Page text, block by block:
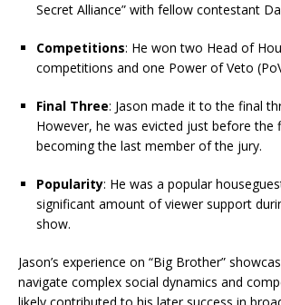
Secret Alliance” with fellow contestant
Competitions: He won two Head of
competitions and one Power of Veto
Final Three: Jason made it to the final
However, he was evicted just before the
becoming the last member of the jury.
Popularity: He was a popular
significant amount of viewer support
show.
Jason’s experience on “Big Brother”
navigate complex social dynamics and